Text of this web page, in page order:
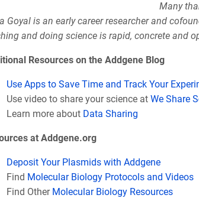
Many
Goyal is an early career researcher and
and doing science is rapid, concrete and
Resources on the Addgene Blog
Use Apps to Save Time and Track Your
Use video to share your science at We Share
Learn more about Data Sharing
at Addgene.org
Deposit Your Plasmids with Addgene
Find Molecular Biology Protocols and Videos
Find Other Molecular Biology Resources